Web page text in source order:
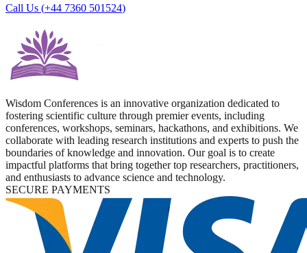
Call Us (+44 7360 501524)
Wisdom Conferences is an innovative organization dedicated to
fostering scientific culture through premier events, including
conferences, workshops, seminars, hackathons, and exhibitions. We
collaborate with leading research institutions and experts to push the
boundaries of knowledge and innovation. Our goal is to create
impactful platforms that bring together top researchers, practitioners,
and enthusiasts to advance science and technology.
SECURE PAYMENTS